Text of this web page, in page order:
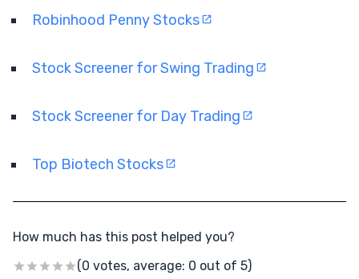
Robinhood Penny Stocks
Stock Screener for Swing Trading
Stock Screener for Day Trading
Top Biotech Stocks
How much has this post helped you?
(0 votes, average: 0 out of 5)